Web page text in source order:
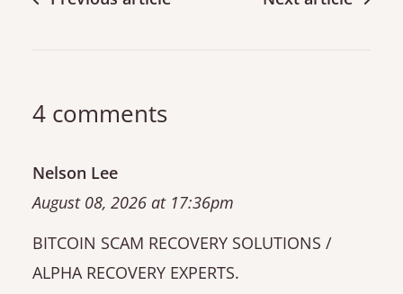
4 comments
Nelson Lee
August 08, 2026 at 17:36pm
BITCOIN SCAM RECOVERY SOLUTIONS /
ALPHA RECOVERY EXPERTS.